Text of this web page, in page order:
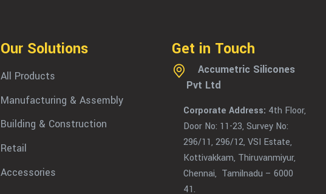
Our Solutions
All Products
Manufacturing & Assembly
Building & Construction
Retail
Accessories
Get in Touch
Accumetric Silicones
Pvt Ltd
Corporate Address: 4th Floor,
Door No: 11-23, Survey No:
296/11, 296/12, VSI Estate,
Kottivakkam, Thiruvanmiyur,
Chennai, Tamilnadu – 6000
41.